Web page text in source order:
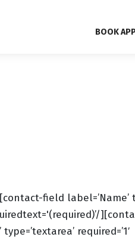
BOOK
field label=’Name’
required=’1′